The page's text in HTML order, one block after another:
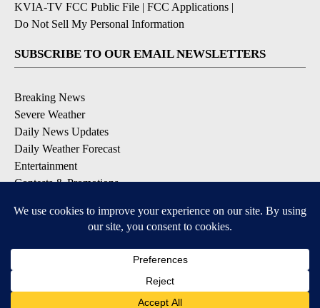
KVIA-TV FCC Public File | FCC Applications |
Do Not Sell My Personal Information
SUBSCRIBE TO OUR EMAIL NEWSLETTERS
Breaking News
Severe Weather
Daily News Updates
Daily Weather Forecast
Entertainment
Contests & Promotions
DOWNLOAD OUR APPS
Available for iOS and Android